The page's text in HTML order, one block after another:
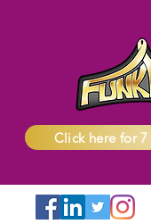
Click here for 7